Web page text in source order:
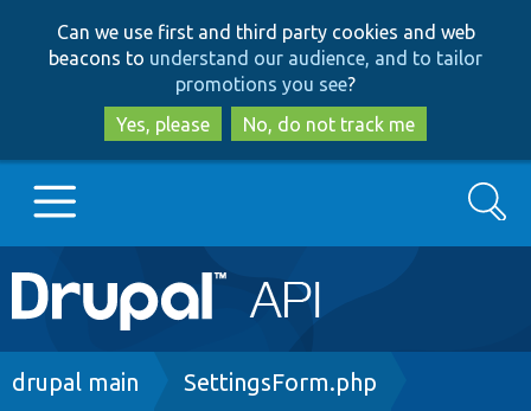
to
main
content
to
search
Can we use first and third party cookies and web
beacons to understand our audience, and to tailor
promotions you see?
Yes, please
No, do not track me
Main
navigation
Go to Drupal.org
Search
Breadcrumb
drupal main SettingsForm.php